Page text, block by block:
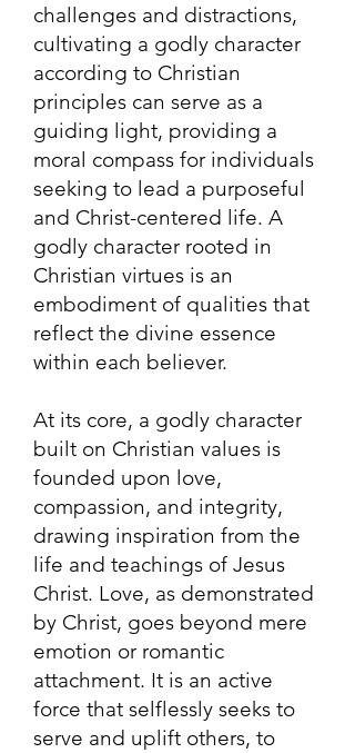
challenges and distractions,
cultivating a godly character
according to Christian
principles can serve as a
guiding light, providing a
moral compass for individuals
seeking to lead a purposeful
and Christ-centered life. A
godly character rooted in
Christian virtues is an
embodiment of qualities that
reflect the divine essence
within each believer.
At its core, a godly character
built on Christian values is
founded upon love,
compassion, and integrity,
drawing inspiration from the
life and teachings of Jesus
Christ. Love, as demonstrated
by Christ, goes beyond mere
emotion or romantic
attachment. It is an active
force that selflessly seeks to
serve and uplift others, to